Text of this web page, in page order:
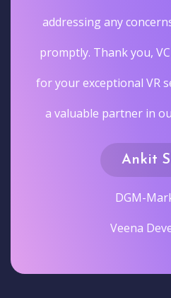
addressing any
promptly. Thank you,
for your exceptional VR
a valuable partner in
Ankit
DGM-
Veena